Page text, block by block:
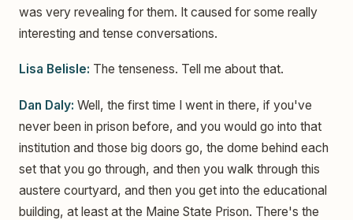
was very revealing for them. It caused for some really
interesting and tense conversations.
Lisa Belisle: The tenseness. Tell me about that.
Dan Daly: Well, the first time I went in there, if you've
never been in prison before, and you would go into that
institution and those big doors go, the dome behind each
set that you go through, and then you walk through this
austere courtyard, and then you get into the educational
building, at least at the Maine State Prison. There's the